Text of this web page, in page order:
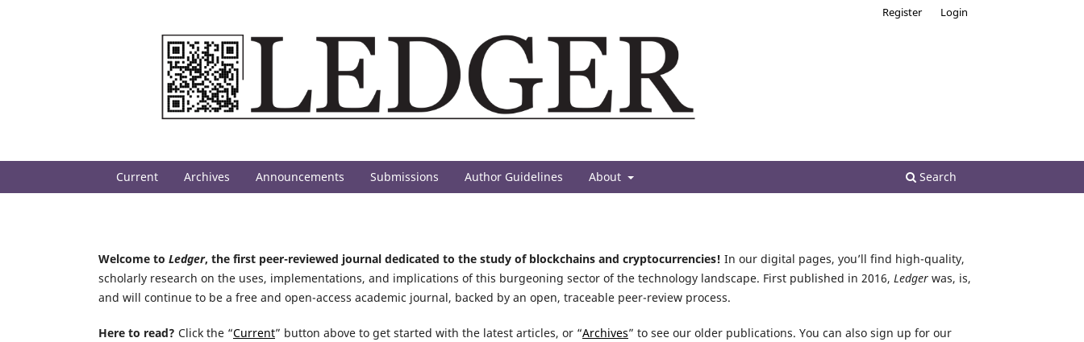
Current Archives Announcements Submissions Author Guidelines About Search
Register Login
Welcome to Ledger, the first peer-reviewed journal dedicated to the study of blockchains and cryptocurrencies! In our digital pages, you’ll find high-quality,
scholarly research on the uses, implementations, and implications of this burgeoning sector of the technology landscape. First published in 2016, Ledger was, is,
and will continue to be a free and open-access academic journal, backed by an open, traceable peer-review process.
Here to read? Click the “Current” button above to get started with the latest articles, or “Archives” to see our older publications. You can also sign up for our